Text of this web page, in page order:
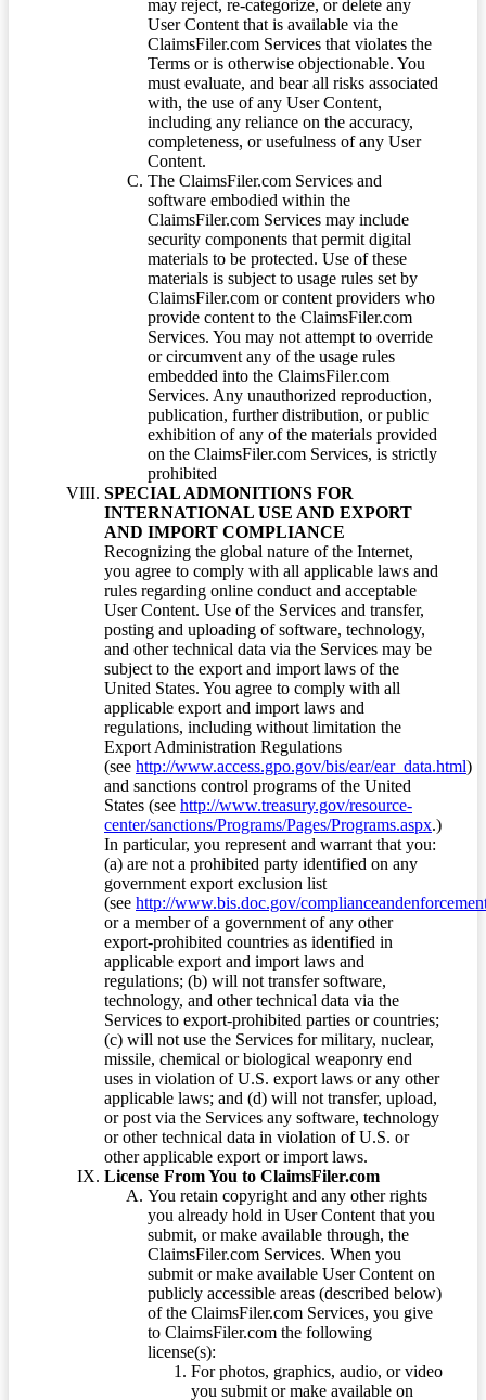
may reject, re-categorize, or delete any
User Content that is available via the
ClaimsFiler.com Services that violates the
Terms or is otherwise objectionable. You
must evaluate, and bear all risks associated
with, the use of any User Content,
including any reliance on the accuracy,
completeness, or usefulness of any User
Content.
The ClaimsFiler.com Services and
software embodied within the
ClaimsFiler.com Services may include
security components that permit digital
materials to be protected. Use of these
materials is subject to usage rules set by
ClaimsFiler.com or content providers who
provide content to the ClaimsFiler.com
Services. You may not attempt to override
or circumvent any of the usage rules
embedded into the ClaimsFiler.com
Services. Any unauthorized reproduction,
publication, further distribution, or public
exhibition of any of the materials provided
on the ClaimsFiler.com Services, is strictly
prohibited
SPECIAL ADMONITIONS FOR
INTERNATIONAL USE AND EXPORT
AND IMPORT COMPLIANCE
Recognizing the global nature of the Internet,
you agree to comply with all applicable laws and
rules regarding online conduct and acceptable
User Content. Use of the Services and transfer,
posting and uploading of software, technology,
and other technical data via the Services may be
subject to the export and import laws of the
United States. You agree to comply with all
applicable export and import laws and
regulations, including without limitation the
Export Administration Regulations
(see http://www.access.gpo.gov/bis/ear/ear_data.html)
and sanctions control programs of the United
States (see http://www.treasury.gov/resource-
center/sanctions/Programs/Pages/Programs.aspx.)
In particular, you represent and warrant that you:
(a) are not a prohibited party identified on any
government export exclusion list
(see http://www.bis.doc.gov/
or a member of a government of any other
export-prohibited countries as identified in
applicable export and import laws and
regulations; (b) will not transfer software,
technology, and other technical data via the
Services to export-prohibited parties or countries;
(c) will not use the Services for military, nuclear,
missile, chemical or biological weaponry end
uses in violation of U.S. export laws or any other
applicable laws; and (d) will not transfer, upload,
or post via the Services any software, technology
or other technical data in violation of U.S. or
other applicable export or import laws.
License From You to ClaimsFiler.com
You retain copyright and any other rights
you already hold in User Content that you
submit, or make available through, the
ClaimsFiler.com Services. When you
submit or make available User Content on
publicly accessible areas (described below)
of the ClaimsFiler.com Services, you give
to ClaimsFiler.com the following
license(s):
For photos, graphics, audio, or video
you submit or make available on